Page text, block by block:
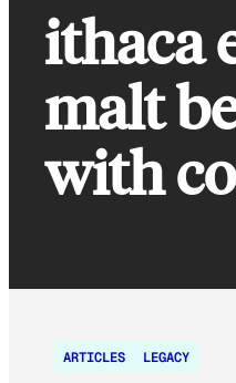
ithaca
malt
with
ARTICLES LEGACY